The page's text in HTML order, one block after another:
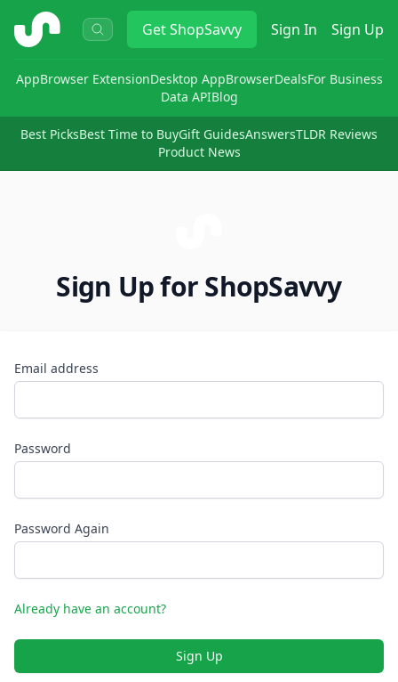
ShopSavvy GetShopSavvy Sign In Sign Up
AppBrowser ExtensionDesktop AppBrowserDealsFor Business
Data APIBlog
Best PicksBest Time to BuyGift GuidesAnswersTLDR Reviews
Product News
Sign Up for ShopSavvy
Email address
Password
Password Again
Already have an account?
Sign Up